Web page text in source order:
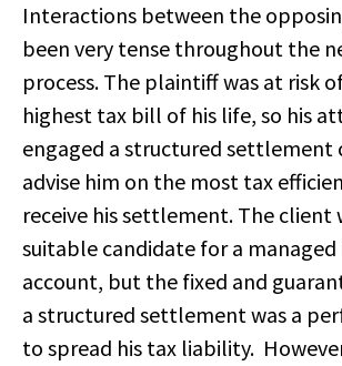
Interactions between the
been very tense throughout the
process. The plaintiff was at risk
highest tax bill of his life, so his
engaged a structured
advise him on the most tax
receive his settlement. The client
suitable candidate for a
account, but the fixed and
a structured settlement was a
to spread his tax liability.